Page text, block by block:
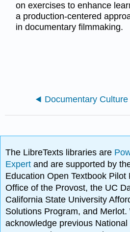
on exercises to enhance
a production-centered
in documentary filmmaking.
Documentary Culture
The LibreTexts libraries are
Expertand are supported by
Education Open Textbook
Office of the Provost, the UC
California State University
Solutions Program, and Merlot.
acknowledge previous